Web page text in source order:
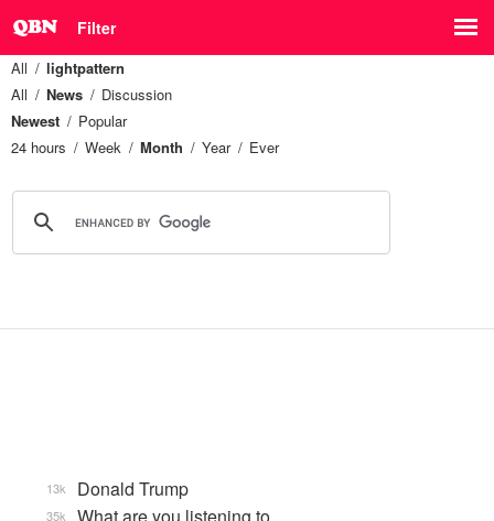
Filter
All
lightpattern
All
News
Discussion
Newest
Popular
24 hours
Week Month Year Ever
Donald Trump
13k
35k